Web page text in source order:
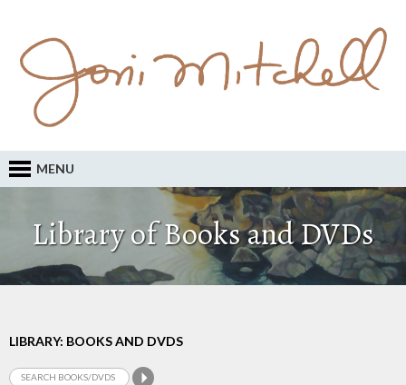
MENU
Library of Books and DVDs
LIBRARY: BOOKS AND DVDS